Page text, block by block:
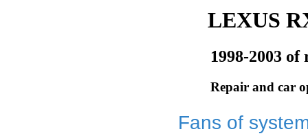
LEXUS
1998-2003 of
Repair and car
Fans of